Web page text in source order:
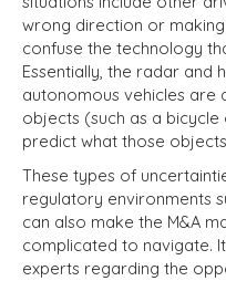
wrong direction or
confuse the technology
Essentially, the radar and
autonomous vehicles are
objects (such as a
predict what those
These types of
regulatory environments
can also make the M&A
complicated to navigate.
experts regarding the